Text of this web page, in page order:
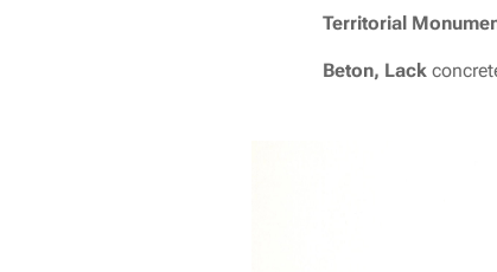
Territorial
Beton, Lack